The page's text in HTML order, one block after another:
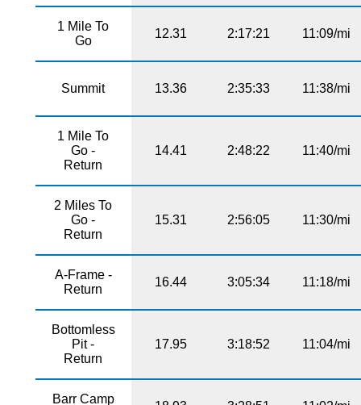
1 Mile To
Go
12.31 2:17:21 11:09/mi
Summit 13.36 2:35:33 11:38/mi
1 Mile To
Go -
Return
14.41 2:48:22 11:40/mi
2 Miles To
Go -
Return
15.31 2:56:05 11:30/mi
A-Frame -
Return
16.44 3:05:34 11:18/mi
Bottomless
Pit -
Return
17.95 3:18:52 11:04/mi
Barr Camp